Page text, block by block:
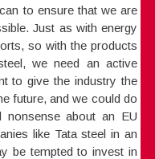
to ensure that we are
Just as with energy
so with the products
we need an active
to give the industry the
future, and we could do
nonsense about an EU
like Tata steel in an
be tempted to invest in